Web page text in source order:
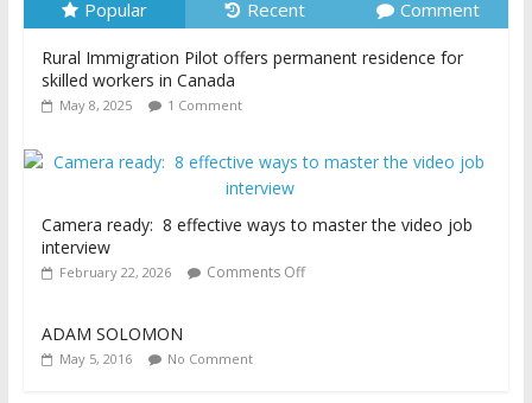
Popular Recent Comment
Rural Immigration Pilot offers permanent residence for
skilled workers in Canada
May 8, 2025 1 Comment
Camera ready: 8 effective ways to master the video job
interview
February 22, 2026 Comments Off
ADAM SOLOMON
May 5, 2016 No Comment